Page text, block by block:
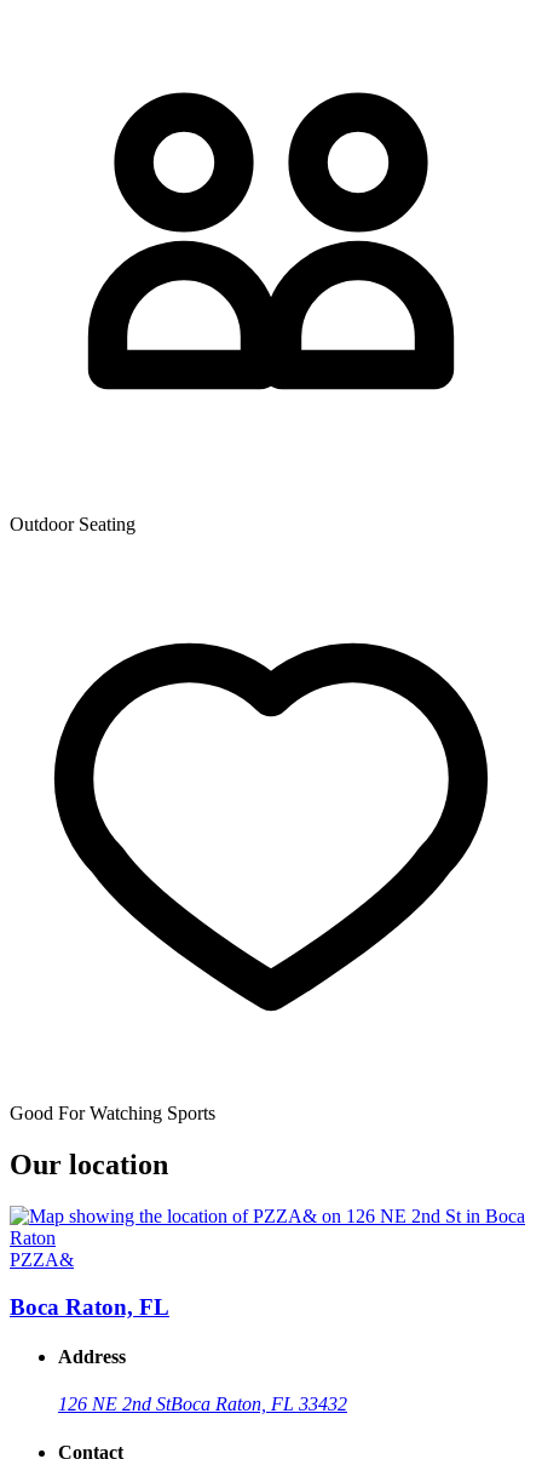
Outdoor Seating
Good For Watching Sports
Our location
PZZA&
Boca Raton, FL
Address
126 NE 2nd StBoca Raton, FL 33432
Contact